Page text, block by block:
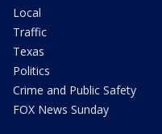
Local
Traffic
Texas
Politics
Crime and Public Safety
FOX News Sunday